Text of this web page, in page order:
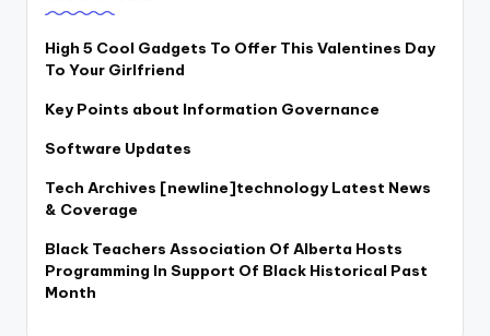
High 5 Cool Gadgets To Offer This Valentines Day
To Your Girlfriend
Key Points about Information Governance
Software Updates
Tech Archives [newline]technology Latest News
& Coverage
Black Teachers Association Of Alberta Hosts
Programming In Support Of Black Historical Past
Month